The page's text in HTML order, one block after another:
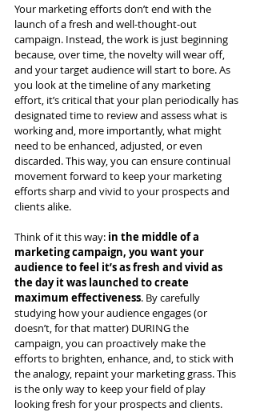
Your marketing efforts don’t end with the
launch of a fresh and well-thought-out
campaign. Instead, the work is just beginning
because, over time, the novelty will wear off,
and your target audience will start to bore. As
you look at the timeline of any marketing
effort, it’s critical that your plan periodically has
designated time to review and assess what is
working and, more importantly, what might
need to be enhanced, adjusted, or even
discarded. This way, you can ensure continual
movement forward to keep your marketing
efforts sharp and vivid to your prospects and
clients alike.
Think of it this way: in the middle of a
marketing campaign, you want your
audience to feel it’s as fresh and vivid as
the day it was launched to create
maximum effectiveness. By carefully
studying how your audience engages (or
doesn’t, for that matter) DURING the
campaign, you can proactively make the
efforts to brighten, enhance, and, to stick with
the analogy, repaint your marketing grass. This
is the only way to keep your field of play
looking fresh for your prospects and clients.